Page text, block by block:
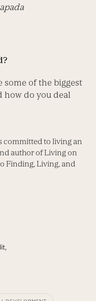
some of the biggest
how do you deal
committed to living an
author of Living on
Finding, Living, and